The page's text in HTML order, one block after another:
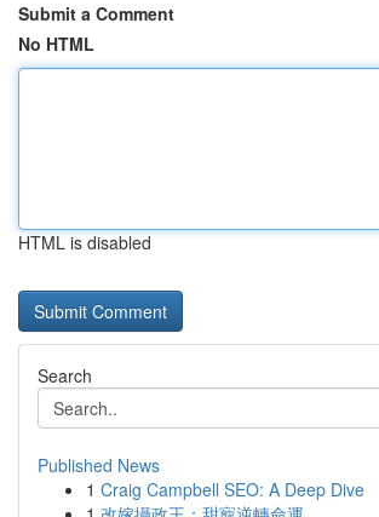
Submit a Comment
No HTML
HTML is disabled
Search
Published News
1 Craig Campbell SEO: A Deep Dive